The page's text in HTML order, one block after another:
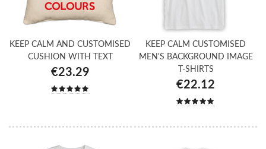
KEEP CALM AND CUSTOMISED
CUSHION WITH TEXT
€23.29
KEEP CALM CUSTOMISED
MEN'S BACKGROUND IMAGE
T-SHIRTS
€22.12